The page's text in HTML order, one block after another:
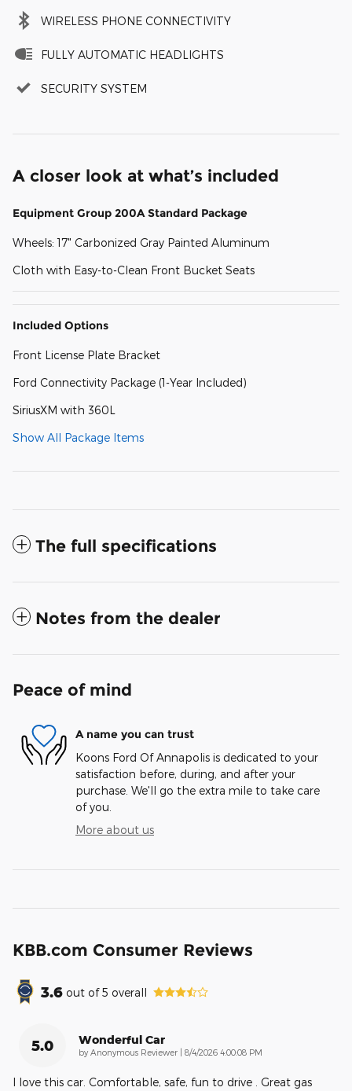
WIRELESS PHONE CONNECTIVITY
FULLY AUTOMATIC HEADLIGHTS
SECURITY SYSTEM
A closer look at what’s included
Equipment Group 200A Standard Package
Wheels: 17" Carbonized Gray Painted Aluminum
Cloth with Easy-to-Clean Front Bucket Seats
Included Options
Front License Plate Bracket
Ford Connectivity Package (1-Year Included)
SiriusXM with 360L
Show All Package Items
The full specifications
Notes from the dealer
Peace of mind
A name you can trust
Koons Ford Of Annapolis is dedicated to your
satisfaction before, during, and after your
purchase. We'll go the extra mile to take care
of you.
More about us
KBB.com Consumer Reviews
3.6 out of5 overall
5.0 Wonderful Car
by Anonymous Reviewer on
8/4/2026 4:00:08 PM
I love this car. Comfortable, safe, fun to drive . Great gas